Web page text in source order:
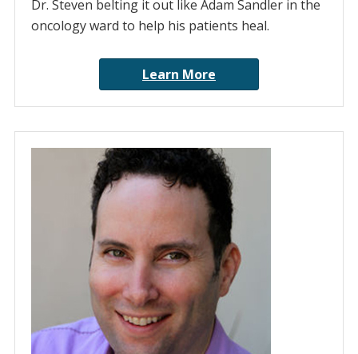
Dr. Steven belting it out like Adam Sandler in the
oncology ward to help his patients heal.
Learn More